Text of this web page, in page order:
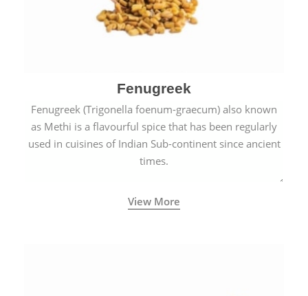
Fenugreek
Fenugreek (Trigonella foenum-graecum) also known
as Methi is a flavourful spice that has been regularly
used in cuisines of Indian Sub-continent since ancient
times.
View More